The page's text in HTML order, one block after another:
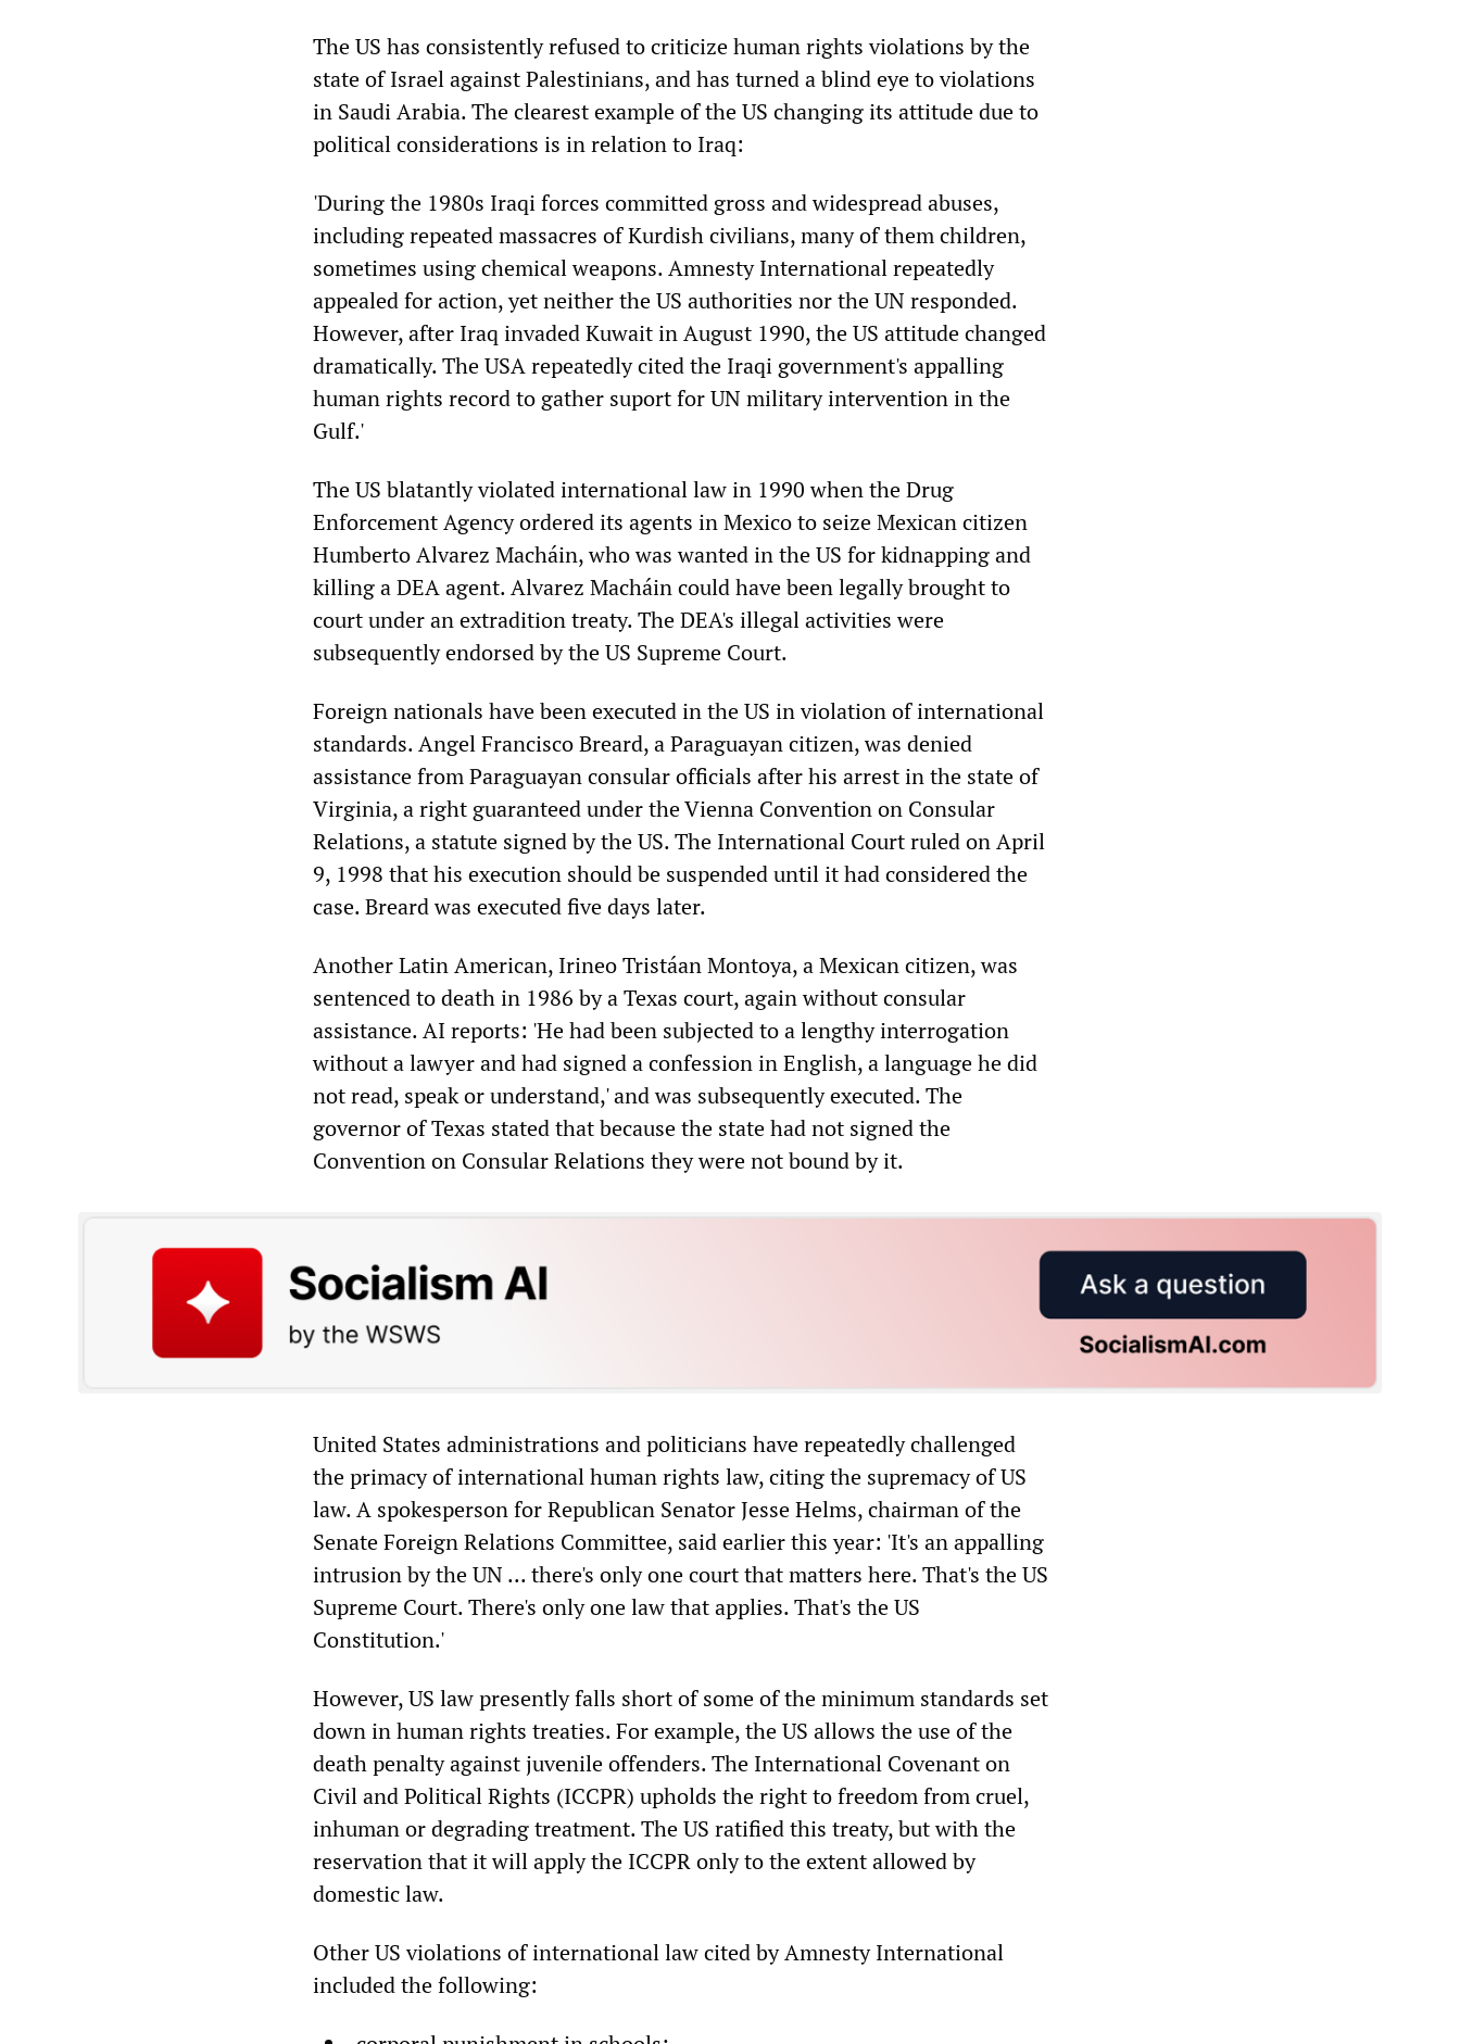
The US has consistently refused to criticize human rights violations by the
state of Israel against Palestinians, and has turned a blind eye to violations
in Saudi Arabia. The clearest example of the US changing its attitude due to
political considerations is in relation to Iraq:
'During the 1980s Iraqi forces committed gross and widespread abuses,
including repeated massacres of Kurdish civilians, many of them children,
sometimes using chemical weapons. Amnesty International repeatedly
appealed for action, yet neither the US authorities nor the UN responded.
However, after Iraq invaded Kuwait in August 1990, the US attitude changed
dramatically. The USA repeatedly cited the Iraqi government's appalling
human rights record to gather suport for UN military intervention in the
Gulf.'
The US blatantly violated international law in 1990 when the Drug
Enforcement Agency ordered its agents in Mexico to seize Mexican citizen
Humberto Alvarez Macháin, who was wanted in the US for kidnapping and
killing a DEA agent. Alvarez Macháin could have been legally brought to
court under an extradition treaty. The DEA's illegal activities were
subsequently endorsed by the US Supreme Court.
Foreign nationals have been executed in the US in violation of international
standards. Angel Francisco Breard, a Paraguayan citizen, was denied
assistance from Paraguayan consular officials after his arrest in the state of
Virginia, a right guaranteed under the Vienna Convention on Consular
Relations, a statute signed by the US. The International Court ruled on April
9, 1998 that his execution should be suspended until it had considered the
case. Breard was executed five days later.
Another Latin American, Irineo Tristáan Montoya, a Mexican citizen, was
sentenced to death in 1986 by a Texas court, again without consular
assistance. AI reports: 'He had been subjected to a lengthy interrogation
without a lawyer and had signed a confession in English, a language he did
not read, speak or understand,' and was subsequently executed. The
governor of Texas stated that because the state had not signed the
Convention on Consular Relations they were not bound by it.
United States administrations and politicians have repeatedly challenged
the primacy of international human rights law, citing the supremacy of US
law. A spokesperson for Republican Senator Jesse Helms, chairman of the
Senate Foreign Relations Committee, said earlier this year: 'It's an appalling
intrusion by the UN ... there's only one court that matters here. That's the US
Supreme Court. There's only one law that applies. That's the US
Constitution.'
However, US law presently falls short of some of the minimum standards set
down in human rights treaties. For example, the US allows the use of the
death penalty against juvenile offenders. The International Covenant on
Civil and Political Rights (ICCPR) upholds the right to freedom from cruel,
inhuman or degrading treatment. The US ratified this treaty, but with the
reservation that it will apply the ICCPR only to the extent allowed by
domestic law.
Other US violations of international law cited by Amnesty International
included the following: